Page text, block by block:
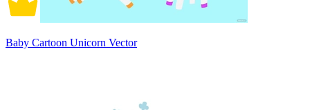
Baby Cartoon Unicorn Vector